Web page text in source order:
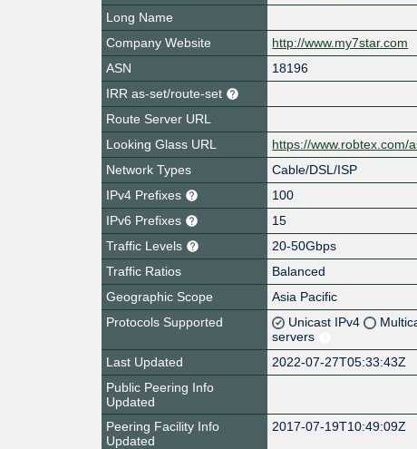
Long Name
Company Website
http://www.my7star.com
ASN
18196
IRR as-set/route-set
Route Server URL
Looking Glass URL
https://www.robtex.com/
Network Types
Cable/DSL/ISP
IPv4 Prefixes
100
IPv6 Prefixes
15
Traffic Levels
20-50Gbps
Traffic Ratios
Balanced
Geographic Scope
Asia Pacific
Protocols Supported
Unicast IPv4
servers
Last Updated
2022-07-27T05:33:43Z
Public Peering Info
Updated
Peering Facility Info
Updated
2017-07-19T10:49:09Z